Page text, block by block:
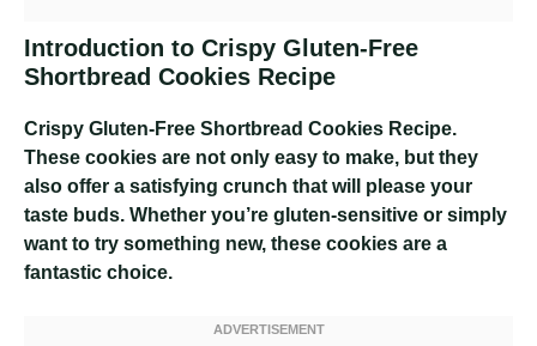
Introduction to Crispy Gluten-Free
Shortbread Cookies Recipe
Crispy Gluten-Free Shortbread Cookies Recipe.
These cookies are not only easy to make, but they
also offer a satisfying crunch that will please your
taste buds. Whether you’re gluten-sensitive or simply
want to try something new, these cookies are a
fantastic choice.